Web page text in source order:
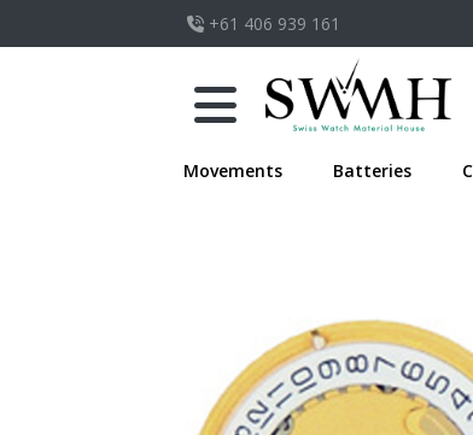
+61 406 939 161
Movements Batteries